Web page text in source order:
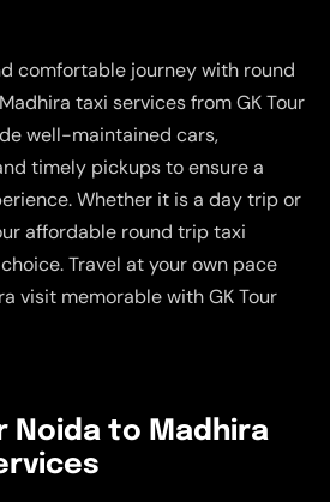
comfortable journey with round
taxi services from GK Tour
well-maintained cars,
timely pickups to ensure a
Whether it is a day trip or
affordable round trip taxi
Travel at your own pace
visit memorable with GK Tour
Noida to Madhira